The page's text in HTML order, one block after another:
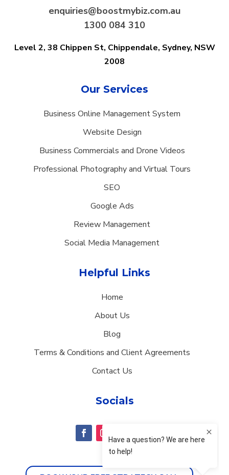
enquiries@boostmybiz.com.au
1300 084 310
Level 2, 38 Chippen St, Chippendale, Sydney, NSW
2008
Our Services
Business Online Management System
Website Design
Business Commercials and Drone Videos
Professional Photography and Virtual Tours
SEO
Google Ads
Review Management
Social Media Management
Helpful Links
Home
About Us
Blog
Terms & Conditions and Client Agreements
Contact Us
Socials